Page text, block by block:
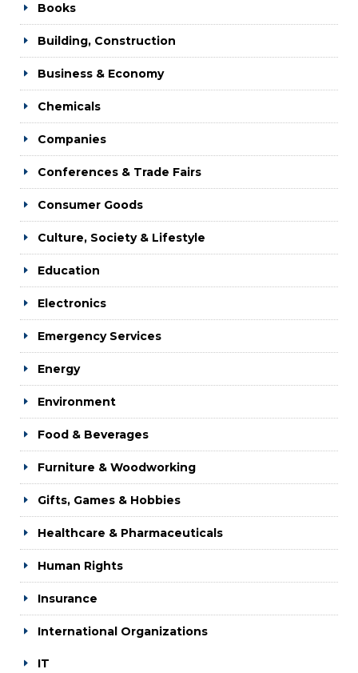
Books
Building, Construction
Business & Economy
Chemicals
Companies
Conferences & Trade Fairs
Consumer Goods
Culture, Society & Lifestyle
Education
Electronics
Emergency Services
Energy
Environment
Food & Beverages
Furniture & Woodworking
Gifts, Games & Hobbies
Healthcare & Pharmaceuticals
Human Rights
Insurance
International Organizations
IT